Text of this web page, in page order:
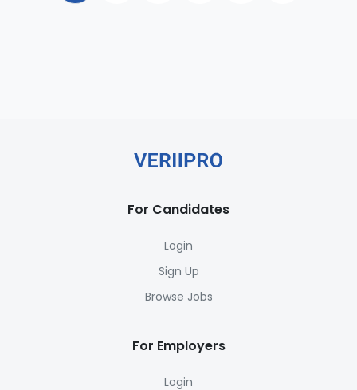
For Candidates
Login
Sign Up
Browse Jobs
For Employers
Login